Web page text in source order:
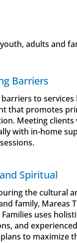
adults and
Barriers
to
that promotes
Meeting
with in-home
Spiritual
the cultural
family, Mareas
uses
and
to maximize